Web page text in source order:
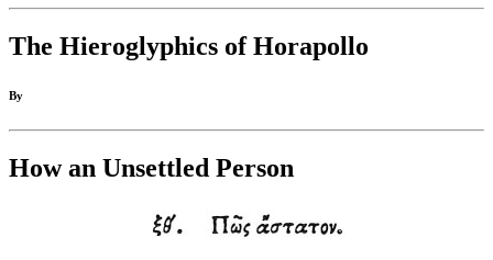
The Hieroglyphics of Horapollo
By
How an Unsettled Person